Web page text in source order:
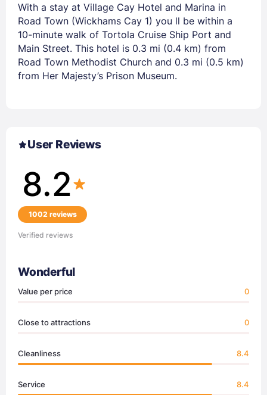
With a stay at Village Cay Hotel and Marina in
Road Town (Wickhams Cay 1) you ll be within a
10-minute walk of Tortola Cruise Ship Port and
Main Street. This hotel is 0.3 mi (0.4 km) from
Road Town Methodist Church and 0.3 mi (0.5 km)
from Her Majesty’s Prison Museum.
User Reviews
8.2
1002 reviews
Verified reviews
Wonderful
Value per price 0
Close to attractions 0
Cleanliness 8.4
Service 8.4